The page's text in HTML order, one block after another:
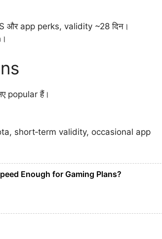
और app perks, validity ~28 दिन।
popular हैं।
short‑term validity, occasional app
Enough for Gaming Plans?